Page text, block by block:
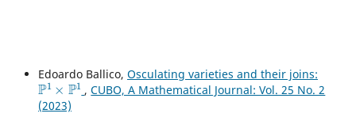
Edoardo Ballico, Osculating varieties and their joins:
P1×P1
,CUBO, A Mathematical Journal: Vol. 25 No. 2
(2023)